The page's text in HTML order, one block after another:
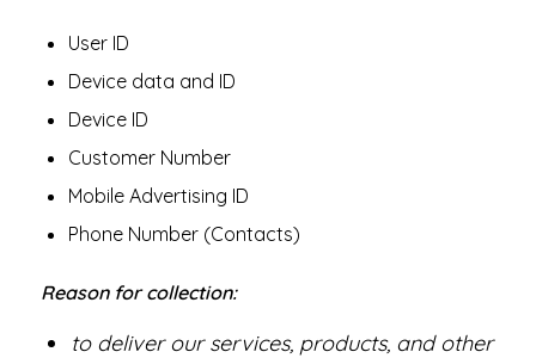
User ID
Device data and ID
Device ID
Customer Number
Mobile Advertising ID
Phone Number (Contacts)
Reason for collection:
to deliver our services, products, and other